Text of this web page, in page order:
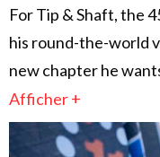
For Tip & Shaft, the
his round-the-world
new chapter he
Afficher +